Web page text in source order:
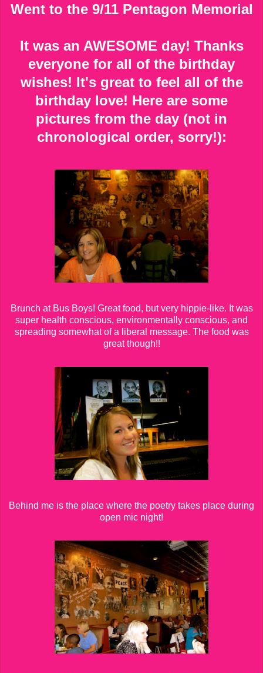
Went to the 9/11 Pentagon Memorial
It was an AWESOME day! Thanks
everyone for all of the birthday
wishes! It's great to feel all of the
birthday love! Here are some
pictures from the day (not in
chronological order, sorry!):
Brunch at Bus Boys! Great food, but very hippie-like. It was
super health conscious, environmentally conscious, and
spreading somewhat of a liberal message. The food was
great though!!
Behind me is the place where the poetry takes place during
open mic night!